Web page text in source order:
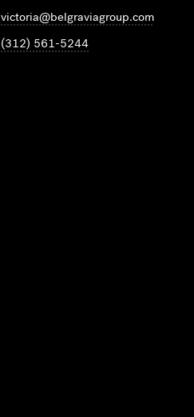
victoria@belgraviagroup.com
(312) 561-5244